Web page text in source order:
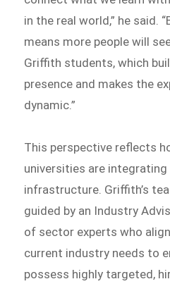
in the real world,” he said.
means more people will
Griffith students, which
presence and makes the
dynamic.”
This perspective reflects
universities are
infrastructure. Griffith’s
guided by an Industry
of sector experts who
current industry needs to
possess highly targeted,